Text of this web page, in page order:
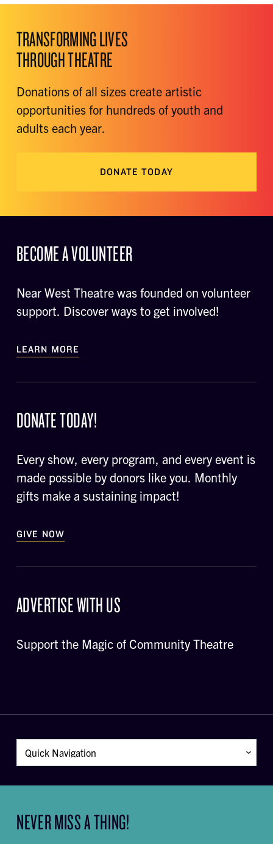
TRANSFORMING LIVES
THROUGH THEATRE
Donations of all sizes create artistic
opportunities for hundreds of youth and
adults each year.
DONATE TODAY
BECOME A VOLUNTEER
Near West Theatre was founded on volunteer
support. Discover ways to get involved!
LEARN MORE
DONATE TODAY!
Every show, every program, and every event is
made possible by donors like you. Monthly
gifts make a sustaining impact!
GIVE NOW
ADVERTISE WITH US
Support the Magic of Community Theatre
NEVER MISS A THING!